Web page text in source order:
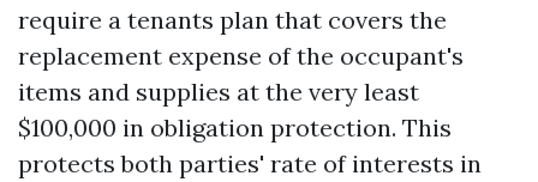
require a tenants plan that covers the
replacement expense of the occupant's
items and supplies at the very least
$100,000 in obligation protection. This
protects both parties' rate of interests in